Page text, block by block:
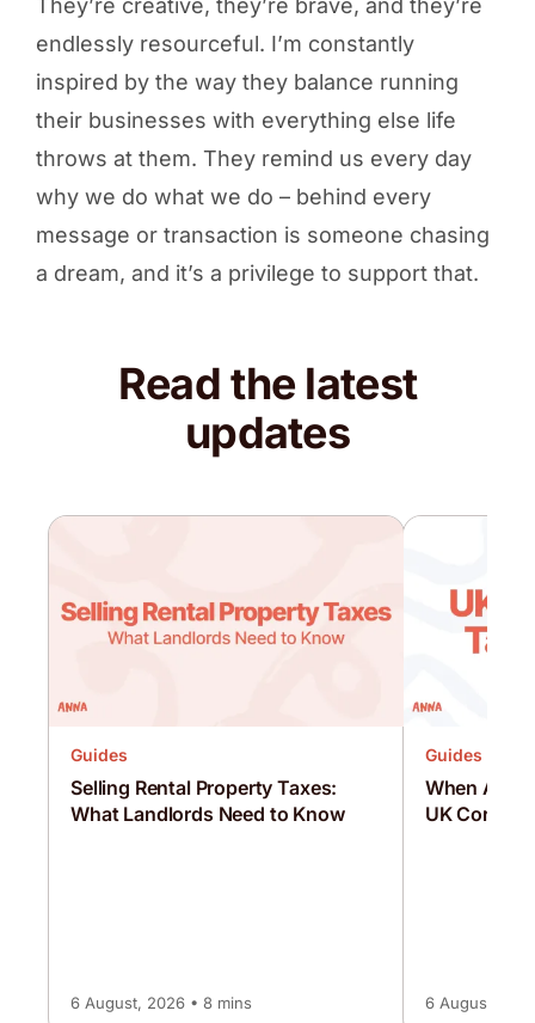
endlessly resourceful. I’m constantly
inspired by the way they balance running
their businesses with everything else life
throws at them. They remind us every day
why we do what we do – behind every
message or transaction is someone chasing
a dream, and it’s a privilege to support that.
Read the latest
updates
Guides
Selling Rental Property Taxes:
What Landlords Need to Know
6 August, 2026 • 8 mins
Guides
When Are
UK
6 August,